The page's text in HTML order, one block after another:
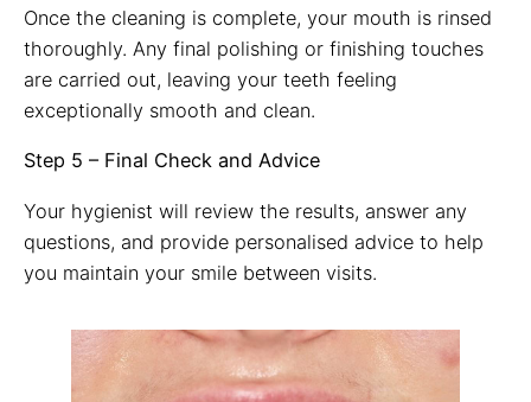
Once the cleaning is complete, your mouth is rinsed
thoroughly. Any final polishing or finishing touches
are carried out, leaving your teeth feeling
exceptionally smooth and clean.
Step 5 – Final Check and Advice
Your hygienist will review the results, answer any
questions, and provide personalised advice to help
you maintain your smile between visits.